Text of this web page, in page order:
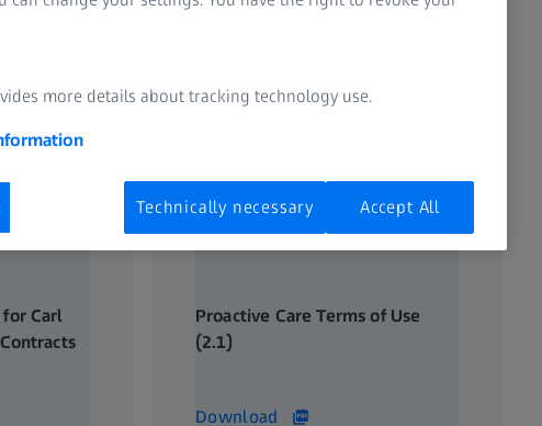
for Carl
Proactive Care Terms of Use
(2.1)
Download
more details about tracking technology use.
Technically necessary Accept All